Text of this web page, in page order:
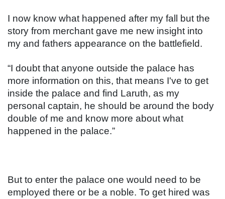
I now know what happened after my fall but the
story from merchant gave me new insight into
my and fathers appearance on the battlefield.
“I doubt that anyone outside the palace has
more information on this, that means I've to get
inside the palace and find Laruth, as my
personal captain, he should be around the body
double of me and know more about what
happened in the palace.”
But to enter the palace one would need to be
employed there or be a noble. To get hired was